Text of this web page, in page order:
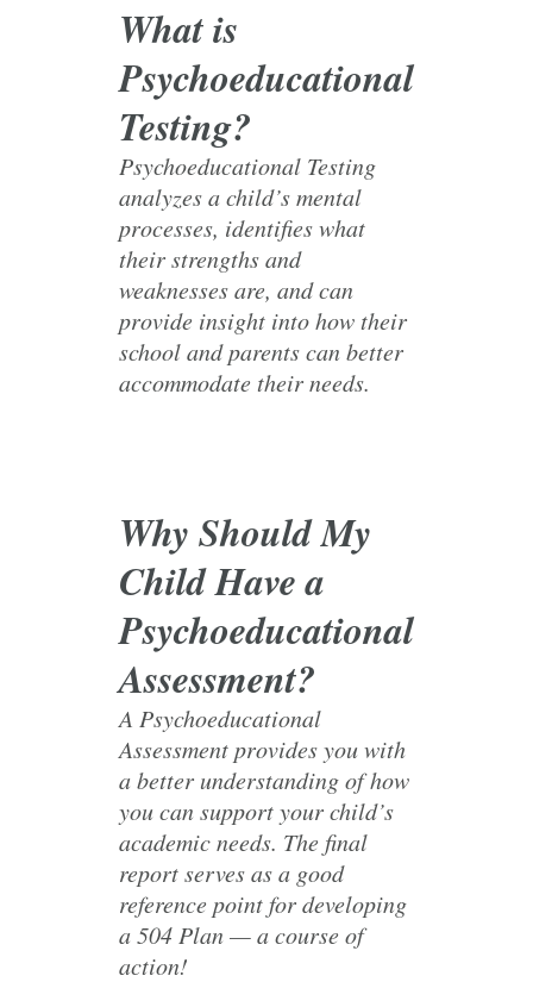
What is
Psychoeducational
Testing?
Psychoeducational Testing
analyzes a child’s mental
processes, identifies what
their strengths and
weaknesses are, and can
provide insight into how their
school and parents can better
accommodate their needs.
Why Should My
Child Have a
Psychoeducational
Assessment?
A Psychoeducational
Assessment provides you with
a better understanding of how
you can support your child’s
academic needs. The final
report serves as a good
reference point for developing
a 504 Plan — a course of
action!